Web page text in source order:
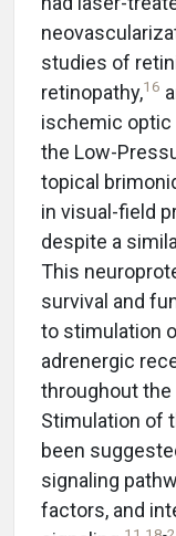
studies of
retinopathy,16
ischemic optic
the Low-
topical
in visual-field
despite a
This
survival and
to stimulation
adrenergic
throughout
Stimulation of
been
signaling
factors, and